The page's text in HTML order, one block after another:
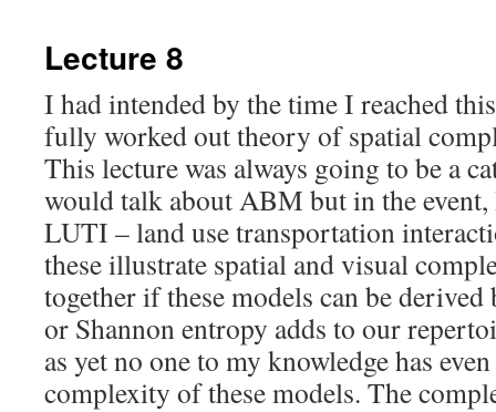
Lecture 8
I had intended by the time I reached
fully worked out theory of spatial
This lecture was always going to be a
would talk about ABM but in the
LUTI – land use transportation
these illustrate spatial and visual
together if these models can be
or Shannon entropy adds to our
as yet no one to my knowledge has
complexity of these models. The